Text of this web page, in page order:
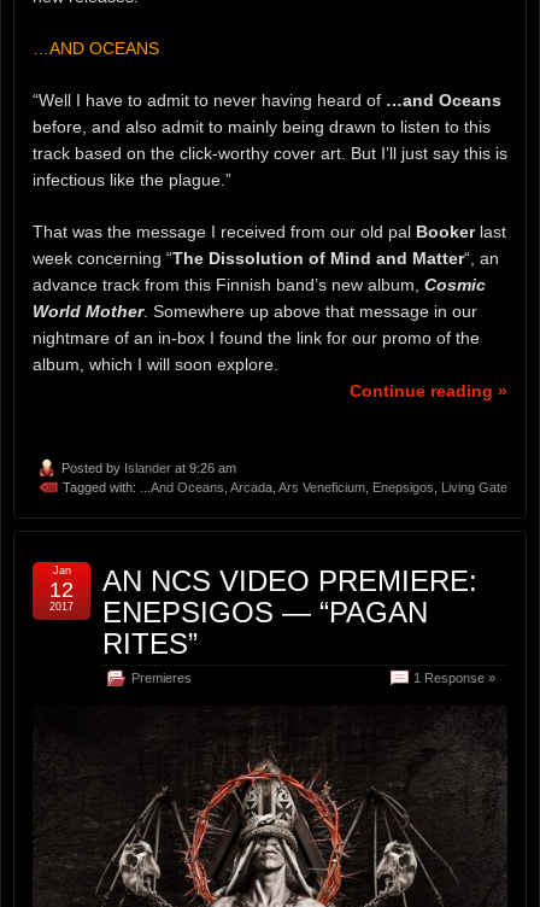
…AND OCEANS
“Well I have to admit to never having heard of …and Oceans
before, and also admit to mainly being drawn to listen to this
track based on the click-worthy cover art. But I’ll just say this is
infectious like the plague.”
That was the message I received from our old pal Bookerlast
week concerning “The Dissolution of Mind and Matter“, an
advance track from this Finnish band’s new album, Cosmic
World Mother. Somewhere up above that message in our
nightmare of an in-box I found the link for our promo of the
album, which I will soon explore.
Continue reading »
Posted by Islander at 9:26 am
Tagged with:
...And Oceans Arcada Ars Veneficium Enepsigos Living Gate
AN NCS VIDEO PREMIERE:
ENEPSIGOS — “PAGAN
RITES”
Premieres 1 Response »
Jan
12
2017